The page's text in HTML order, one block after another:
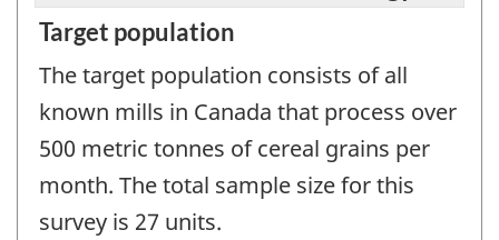
Target population
The target population consists of all
known mills in Canada that process over
500 metric tonnes of cereal grains per
month. The total sample size for this
survey is 27 units.